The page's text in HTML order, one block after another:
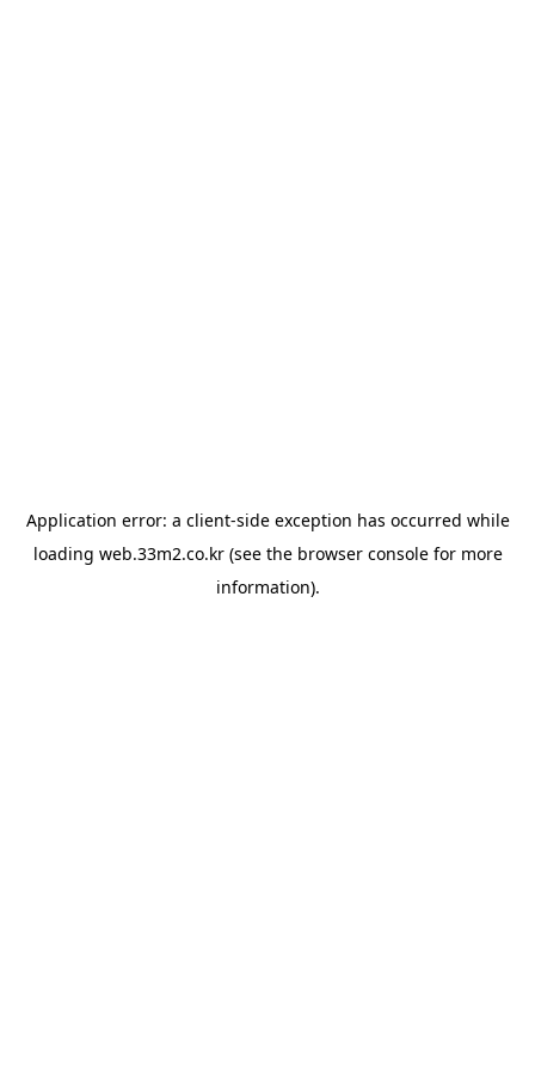
Application error: a client-side exception has occurred while
loading web.33m2.co.kr(see the browser consolefor more
information).